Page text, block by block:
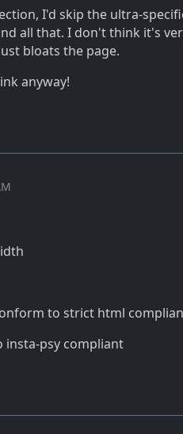
I'd skip the ultra-
all that. I don't think it's
bloats the page.
anyway!
to strict html
psy compliant